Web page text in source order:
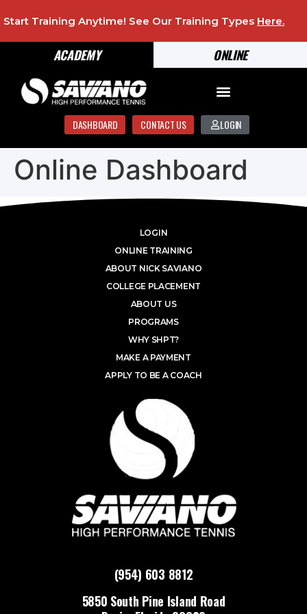
ONLINE
ACADEMY
Start Training Anytime! See Our Training Types Here.
DASHBOARD CONTACT US LOGIN
Online Dashboard
(954) 603 8812
5850 South Pine Island Road
LOGIN
ONLINE TRAINING
ABOUT NICK SAVIANO
COLLEGE PLACEMENT
ABOUT US
PROGRAMS
WHY SHPT?
MAKE A PAYMENT
APPLY TO BE A COACH